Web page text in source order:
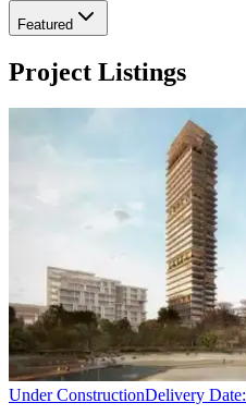
Featured
Project Listings
Under ConstructionDelivery Date: